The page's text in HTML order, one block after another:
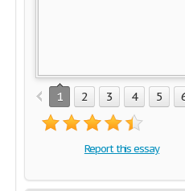
1 2 3 4 5
Report this essay